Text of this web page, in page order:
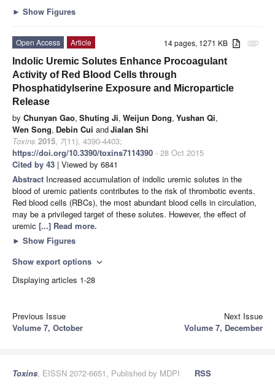
► Show Figures
attachment
14 pages, 1271 KB
Open Access
Article
Indolic Uremic Solutes Enhance Procoagulant
Activity of Red Blood Cells through
Phosphatidylserine Exposure and Microparticle
Release
by Chunyan Gao, Shuting Ji, Weijun Dong, Yushan Qi,
Wen Song, Debin Cui andJialan Shi
Toxins 2015, 7(11), 4390-4403;
https://doi.org/10.3390/toxins7114390 - 28 Oct 2015
Cited by 43 | Viewed by 6841
Abstract Increased accumulation of indolic uremic solutes in the
blood of uremic patients contributes to the risk of thrombotic events.
Red blood cells (RBCs), the most abundant blood cells in circulation,
may be a privileged target of these solutes. However, the effect of
uremic [...] Read more.
► Show Figures
Show export options expand_more
Displaying articles 1-28
Previous Issue
Volume 7, October
Next Issue
Volume 7, December
Toxins, EISSN 2072-6651, Published by MDPI
RSS